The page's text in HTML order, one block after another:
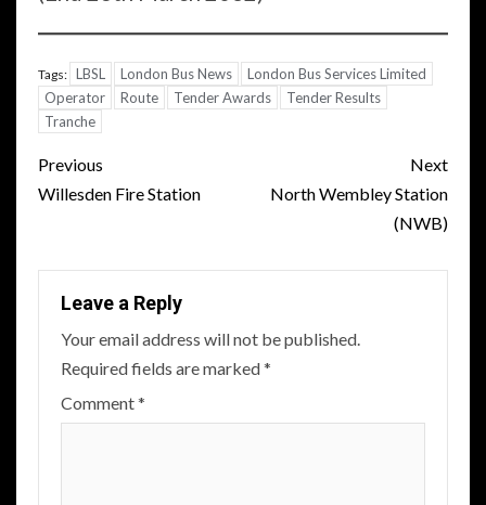
Tags: LBSL London Bus News
London Bus Services Limited
Operator
Route Tender Awards
Tender Results
Tranche
Post
navigation
Previous
Willesden Fire Station
Next
North Wembley Station
(NWB)
Leave a Reply
Your email address will not be published.
Required fields are marked*
Comment*